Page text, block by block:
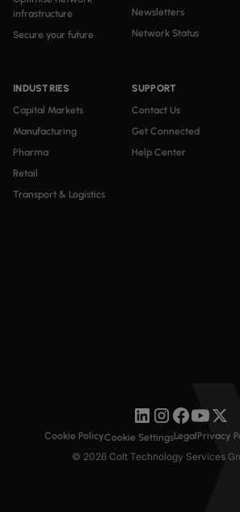
infrastructure
Secure your future
INDUSTRIES
Capital Markets
Manufacturing
Pharma
Retail
Transport & Logistics
Newsletters
Network Status
SUPPORT
Contact Us
Get Connected
Help Center
© 2026 Colt Technology Services
Cookie PolicyCookie SettingsLegal Privacy